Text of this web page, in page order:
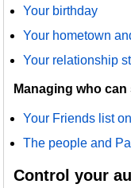
Your birthday
Your hometown
Your relationship
Managing who
Your Friends list
The people and
Control your